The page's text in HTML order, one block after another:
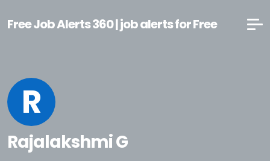
Free Job Alerts 360 | job alerts for Free
R
Rajalakshmi G